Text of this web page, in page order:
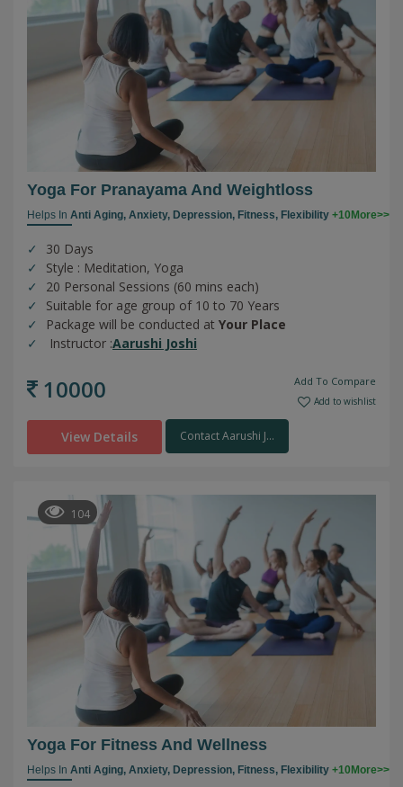
Yoga For Pranayama And Weightloss
Helps In Anti Aging, Anxiety, Depression, Fitness, Flexibility +10More>>
30 Days
Style : Meditation, Yoga
20 Personal Sessions (60 mins each)
Suitable for age group of 10 to 70 Years
Package will be conducted at Your Place
Instructor :Aarushi Joshi
10000 Add To Compare
Add to wishlist
View Details Contact Aarushi J...
104
Yoga For Fitness And Wellness
Helps In Anti Aging, Anxiety, Depression, Fitness, Flexibility +10More>>